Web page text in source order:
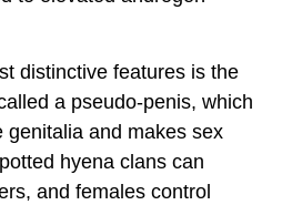
distinctive features is the
a pseudo-penis, which
genitalia and makes sex
hyena clans can
and females control